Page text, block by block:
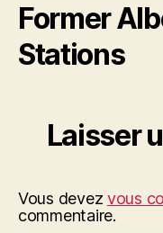
Former
Stations
Laisser
Vous devezvous
commentaire.